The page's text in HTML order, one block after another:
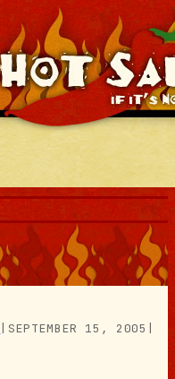
SEPTEMBER 15, 2005